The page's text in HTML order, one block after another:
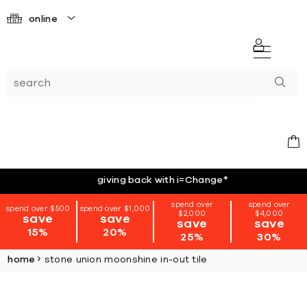
online
giving back with i=Change*
spend over $500
save
15%
spend over $1,000
save
20%
spend over
$2,000
save
25%
spend over
$4,000
save
30%
home stone union moonshine in-out tile